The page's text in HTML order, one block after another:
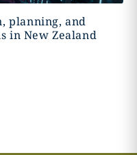
planning, and
in New Zealand